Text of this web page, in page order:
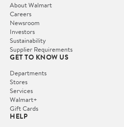
About Walmart
Careers
Newsroom
Investors
Sustainability
Supplier Requirements
GET TO KNOW US
Departments
Stores
Services
Walmart+
Gift Cards
HELP